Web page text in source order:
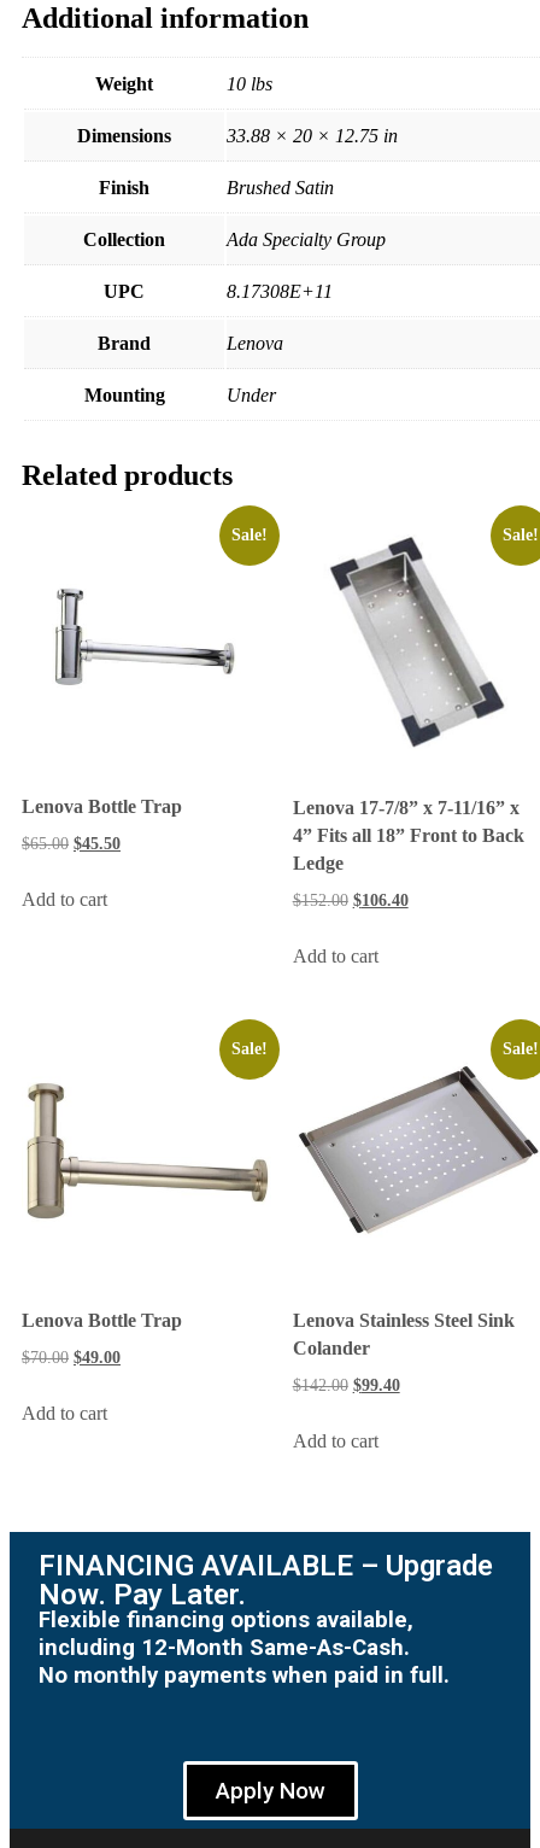
Additional information
Weight 10 lbs
Dimensions 33.88 × 20 × 12.75 in
Finish Brushed Satin
Collection Ada Specialty Group
UPC 8.17308E+11
Brand Lenova
Mounting Under
Related products
Sale!
Lenova Bottle Trap
$65.00 $45.50
Add to cart
Sale!
Lenova 17-7/8” x 7-11/16” x
4” Fits all 18” Front to Back
Ledge
$152.00 $106.40
Add to cart
Sale!
Lenova Bottle Trap
$70.00 $49.00
Add to cart
Sale!
Lenova Stainless Steel Sink
Colander
$142.00 $99.40
Add to cart
FINANCING AVAILABLE – Upgrade
Now. Pay Later.
Flexible financing options available,
including 12-Month Same-As-Cash.
No monthly payments when paid in full.
Apply Now